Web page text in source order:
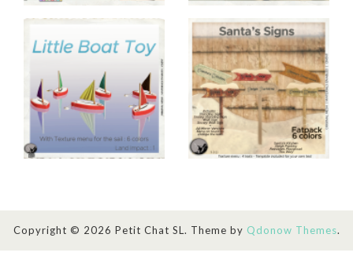
Copyright © 2026 Petit Chat SL. Theme by Qdonow Themes.